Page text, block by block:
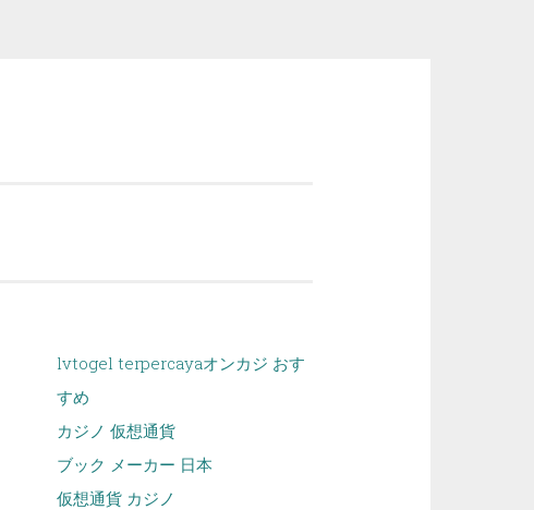
lvtogel terpercayaオンカジ おす
すめ
カジノ 仮想通貨
ブック メーカー 日本
仮想通貨 カジノ